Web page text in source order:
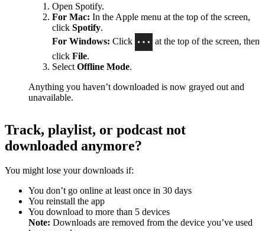
Open Spotify.
For Mac: In the Apple menu at the top of the screen,
click Spotify.
For Windows: Click
at the top of the screen, then
click File.
Select Offline Mode.
Anything you haven’t downloaded is now grayed out and
unavailable.
Track, playlist, or podcast not
downloaded anymore?
You might lose your downloads if:
You don’t go online at least once in 30 days
You reinstall the app
You download to more than 5 devices
Note: Downloads are removed from the device you’ve used